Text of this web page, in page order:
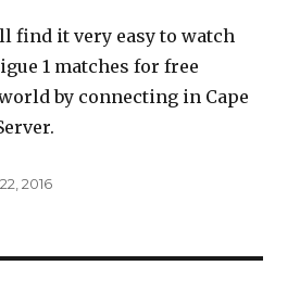
find it very easy to watch
1 matches for free
by connecting in Cape
2016